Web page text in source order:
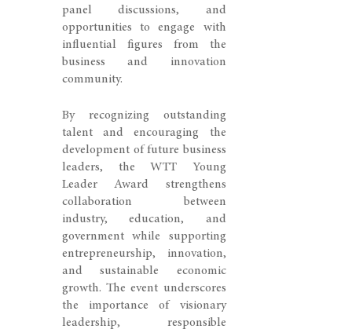
panel discussions, and
opportunities to engage with
influential figures from the
business and innovation
community.
By recognizing outstanding
talent and encouraging the
development of future business
leaders, the WTT Young
Leader Award strengthens
collaboration between
industry, education, and
government while supporting
entrepreneurship, innovation,
and sustainable economic
growth. The event underscores
the importance of visionary
leadership, responsible